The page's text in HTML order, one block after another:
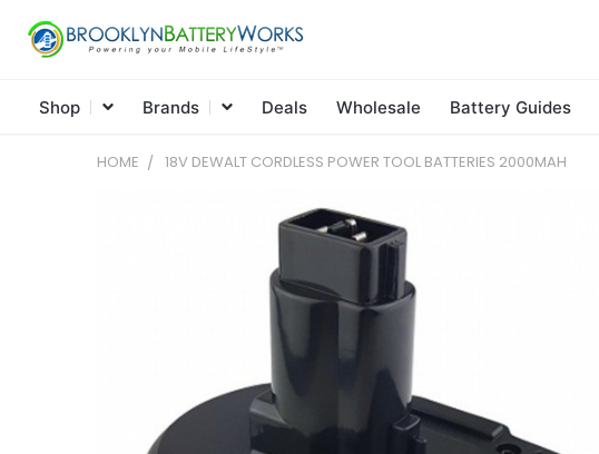
Shop Brands Deals Wholesale Battery Guides
HOME 18V DEWALT CORDLESS POWER TOOL BATTERIES 2000MAH